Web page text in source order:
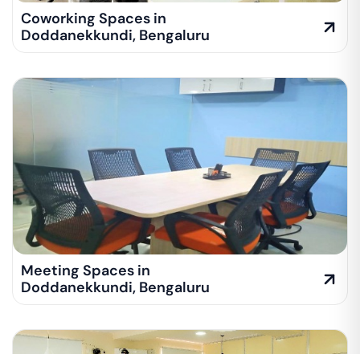
Coworking Spaces in
Doddanekkundi, Bengaluru
Meeting Spaces in
Doddanekkundi, Bengaluru